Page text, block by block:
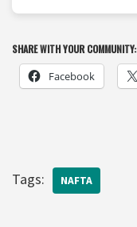
SHARE WITH YOUR COMMUNITY:
Facebook
Tags: NAFTA